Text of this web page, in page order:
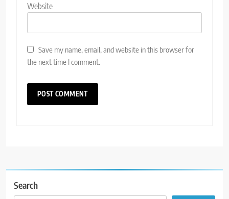
Website
Save my name, email, and website in this browser for
the next time I comment.
Search